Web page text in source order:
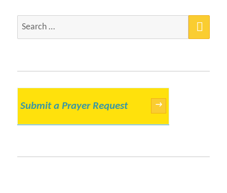
Search
Submit a Prayer Request →